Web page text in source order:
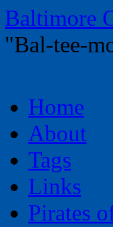
Baltimore
"Bal-tee-
to
contentHome
About
Tags
Links
Pirates